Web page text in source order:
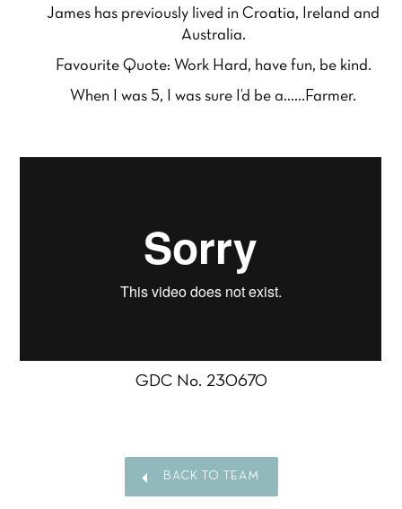
James has previously lived in Croatia, Ireland and
Australia.
Favourite Quote: Work Hard, have fun, be kind.
When I was 5, I was sure I’d be a……Farmer.
GDC No. 230670
BACK TO TEAM